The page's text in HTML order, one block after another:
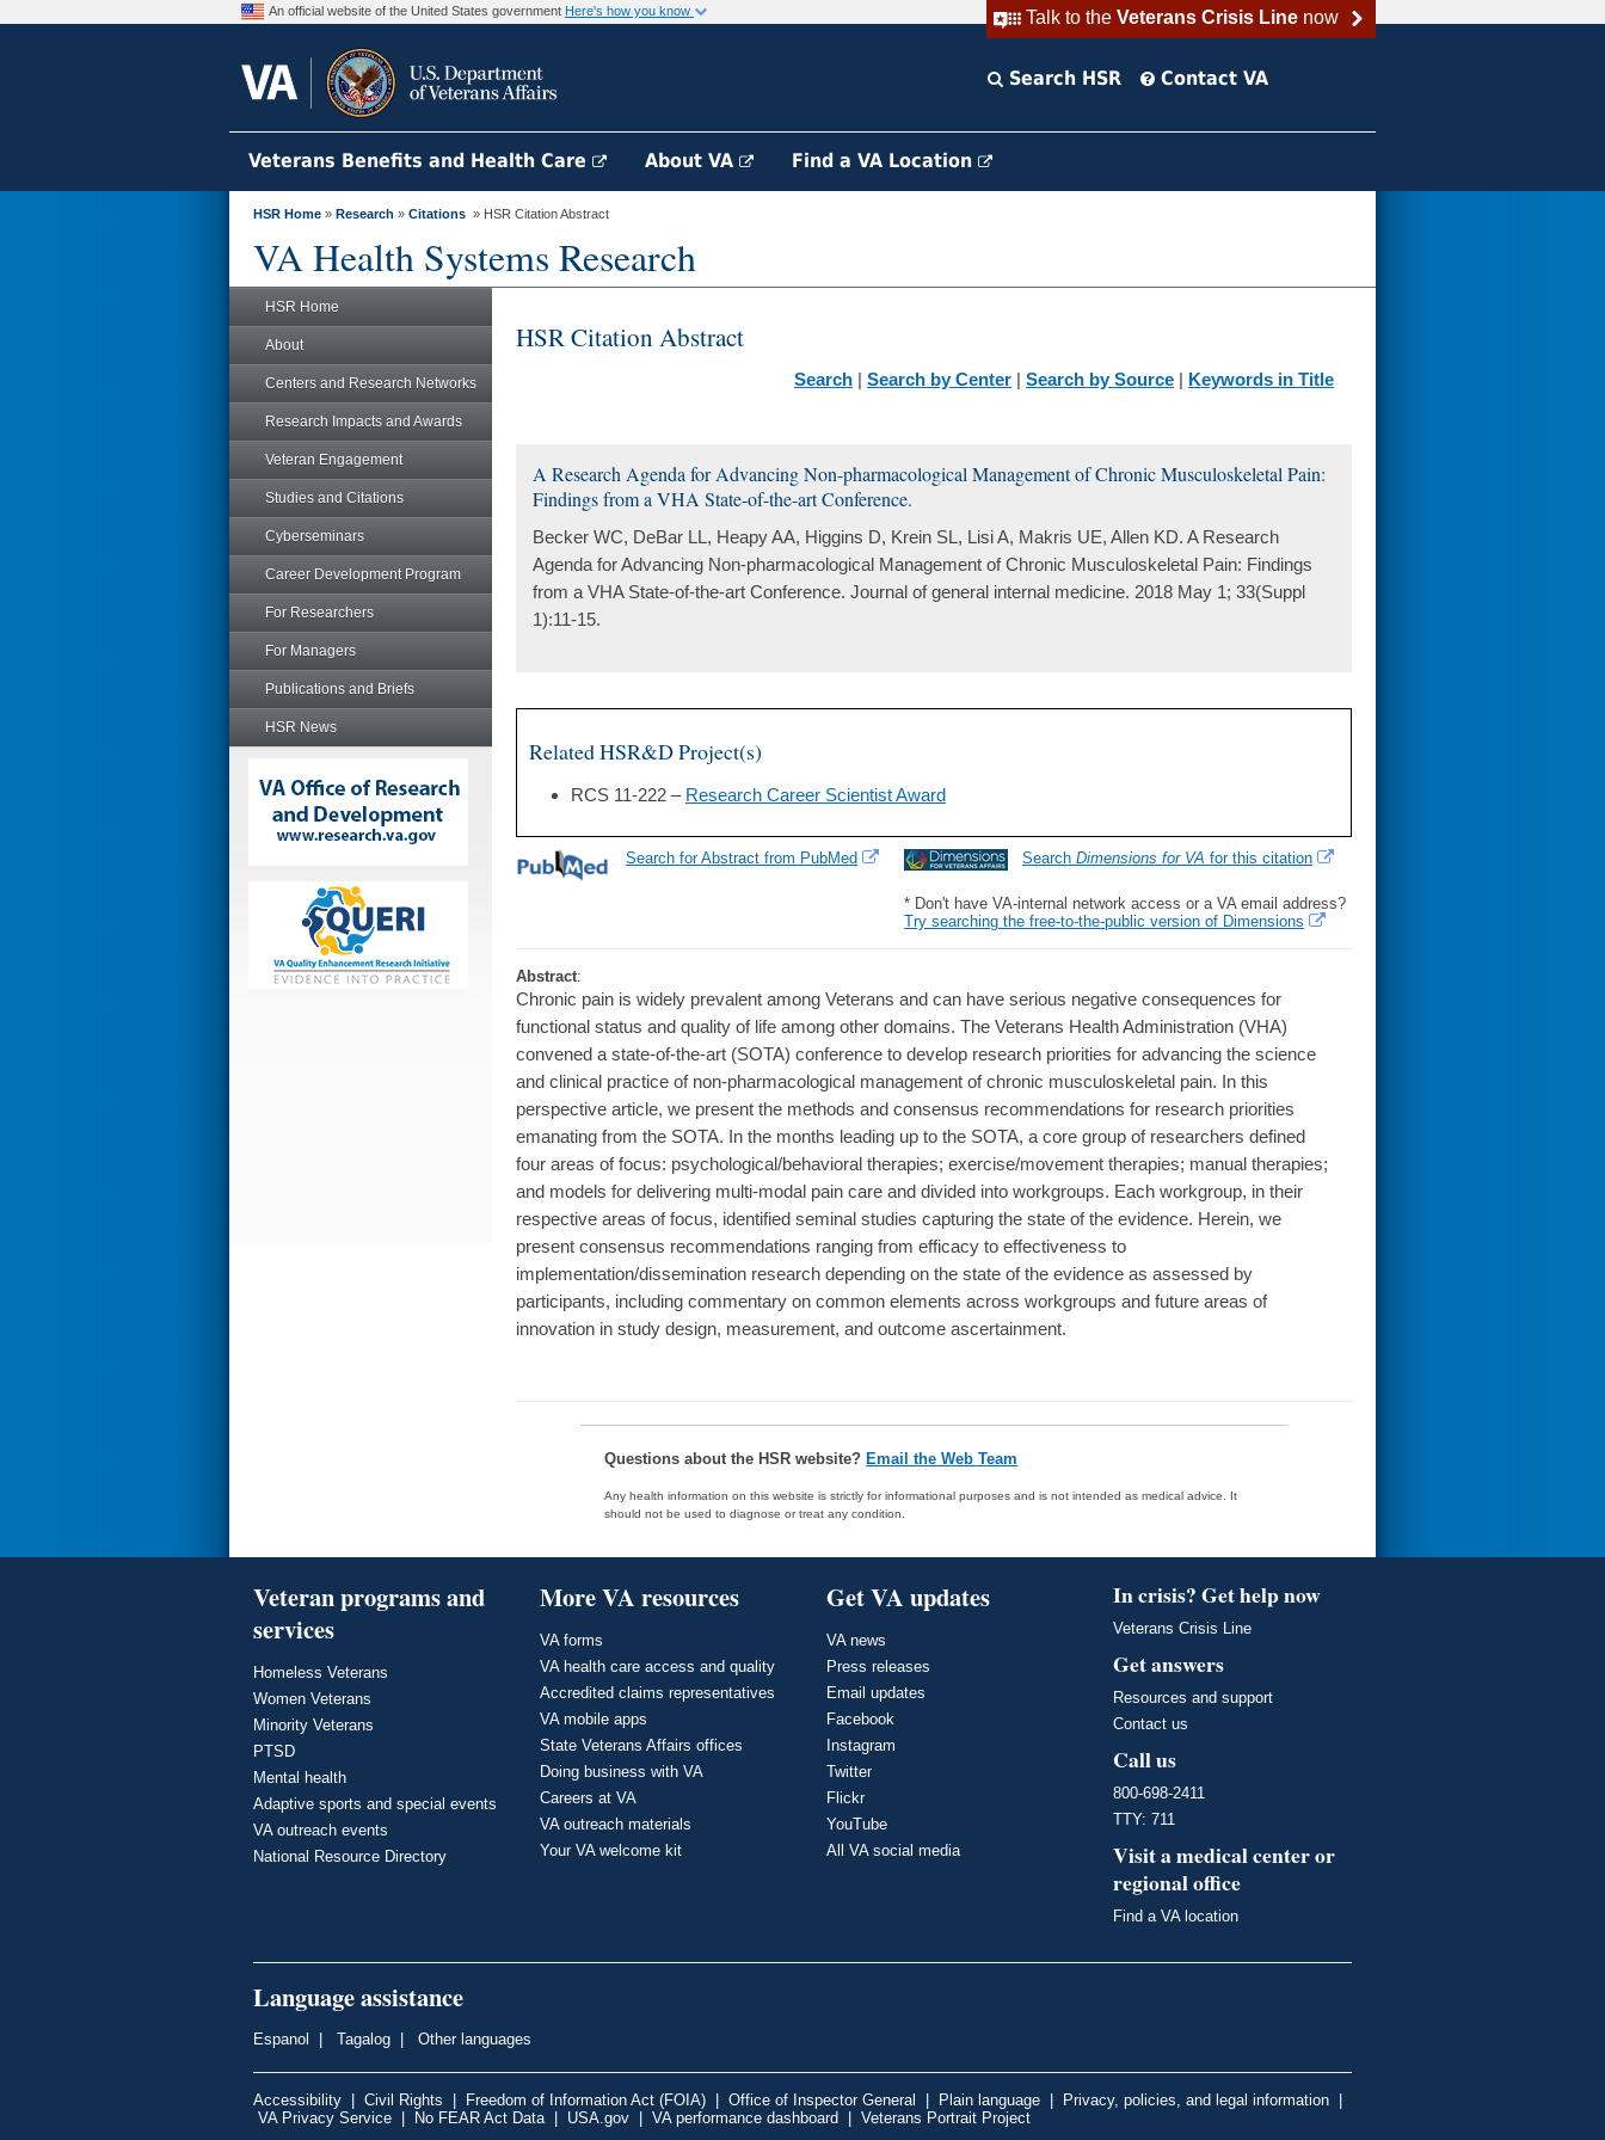
Talk to the Veterans Crisis Linenow
An official website of the United States government Here's how you know
Search HSR Contact VA
Veterans Benefits and Health Care About VA Find a VA Location
HSR Home » Research » Citations » HSR Citation Abstract
VA Health Systems Research
HSR Home
About
Centers and Research Networks
Research Impacts and Awards
Veteran Engagement
Studies and Citations
Cyberseminars
Career Development Program
For Researchers
For Managers
Publications and Briefs
HSR News
HSR Citation Abstract
Search | Search by Center | Search by Source | Keywords in Title
A Research Agenda for Advancing Non-pharmacological Management of Chronic Musculoskeletal Pain:
Findings from a VHA State-of-the-art Conference.
Becker WC, DeBar LL, Heapy AA, Higgins D, Krein SL, Lisi A, Makris UE, Allen KD. A Research
Agenda for Advancing Non-pharmacological Management of Chronic Musculoskeletal Pain: Findings
from a VHA State-of-the-art Conference. Journal of general internal medicine. 2018 May 1; 33(Suppl
1):11-15.
Related HSR&D Project(s)
RCS 11-222 – Research Career Scientist Award
Search Dimensions for VA for this citation
* Don't have VA-internal network access or a VA email address?
Try searching the free-to-the-public version of Dimensions
Search for Abstract from PubMed
Abstract:
Chronic pain is widely prevalent among Veterans and can have serious negative consequences for
functional status and quality of life among other domains. The Veterans Health Administration (VHA)
convened a state-of-the-art (SOTA) conference to develop research priorities for advancing the science
and clinical practice of non-pharmacological management of chronic musculoskeletal pain. In this
perspective article, we present the methods and consensus recommendations for research priorities
emanating from the SOTA. In the months leading up to the SOTA, a core group of researchers defined
four areas of focus: psychological/behavioral therapies; exercise/movement therapies; manual therapies;
and models for delivering multi-modal pain care and divided into workgroups. Each workgroup, in their
respective areas of focus, identified seminal studies capturing the state of the evidence. Herein, we
present consensus recommendations ranging from efficacy to effectiveness to
implementation/dissemination research depending on the state of the evidence as assessed by
participants, including commentary on common elements across workgroups and future areas of
innovation in study design, measurement, and outcome ascertainment.
Questions about the HSR website? Email the Web Team
Any health information on this website is strictly for informational purposes and is not intended as medical advice. It
should not be used to diagnose or treat any condition.
Veteran programs and
services
Homeless Veterans
Women Veterans
Minority Veterans
PTSD
Mental health
Adaptive sports and special events
VA outreach events
National Resource Directory
More VA resources
VA forms
VA health care access and quality
Accredited claims representatives
VA mobile apps
State Veterans Affairs offices
Doing business with VA
Careers at VA
VA outreach materials
Your VA welcome kit
Get VA updates
VA news
Press releases
Email updates
Facebook
Instagram
Twitter
Flickr
YouTube
All VA social media
In crisis? Get help now
Veterans Crisis Line
Get answers
Resources and support
Contact us
Call us
800-698-2411
TTY: 711
Visit a medical center or
regional office
Find a VA location
Language assistance
Espanol Tagalog Other languages
Accessibility Civil Rights Freedom of Information Act (FOIA) Office of Inspector General Plain language Privacy, policies, and legal information
VA Privacy Service
No FEAR Act Data| USA.gov VA performance dashboard Veterans Portrait Project